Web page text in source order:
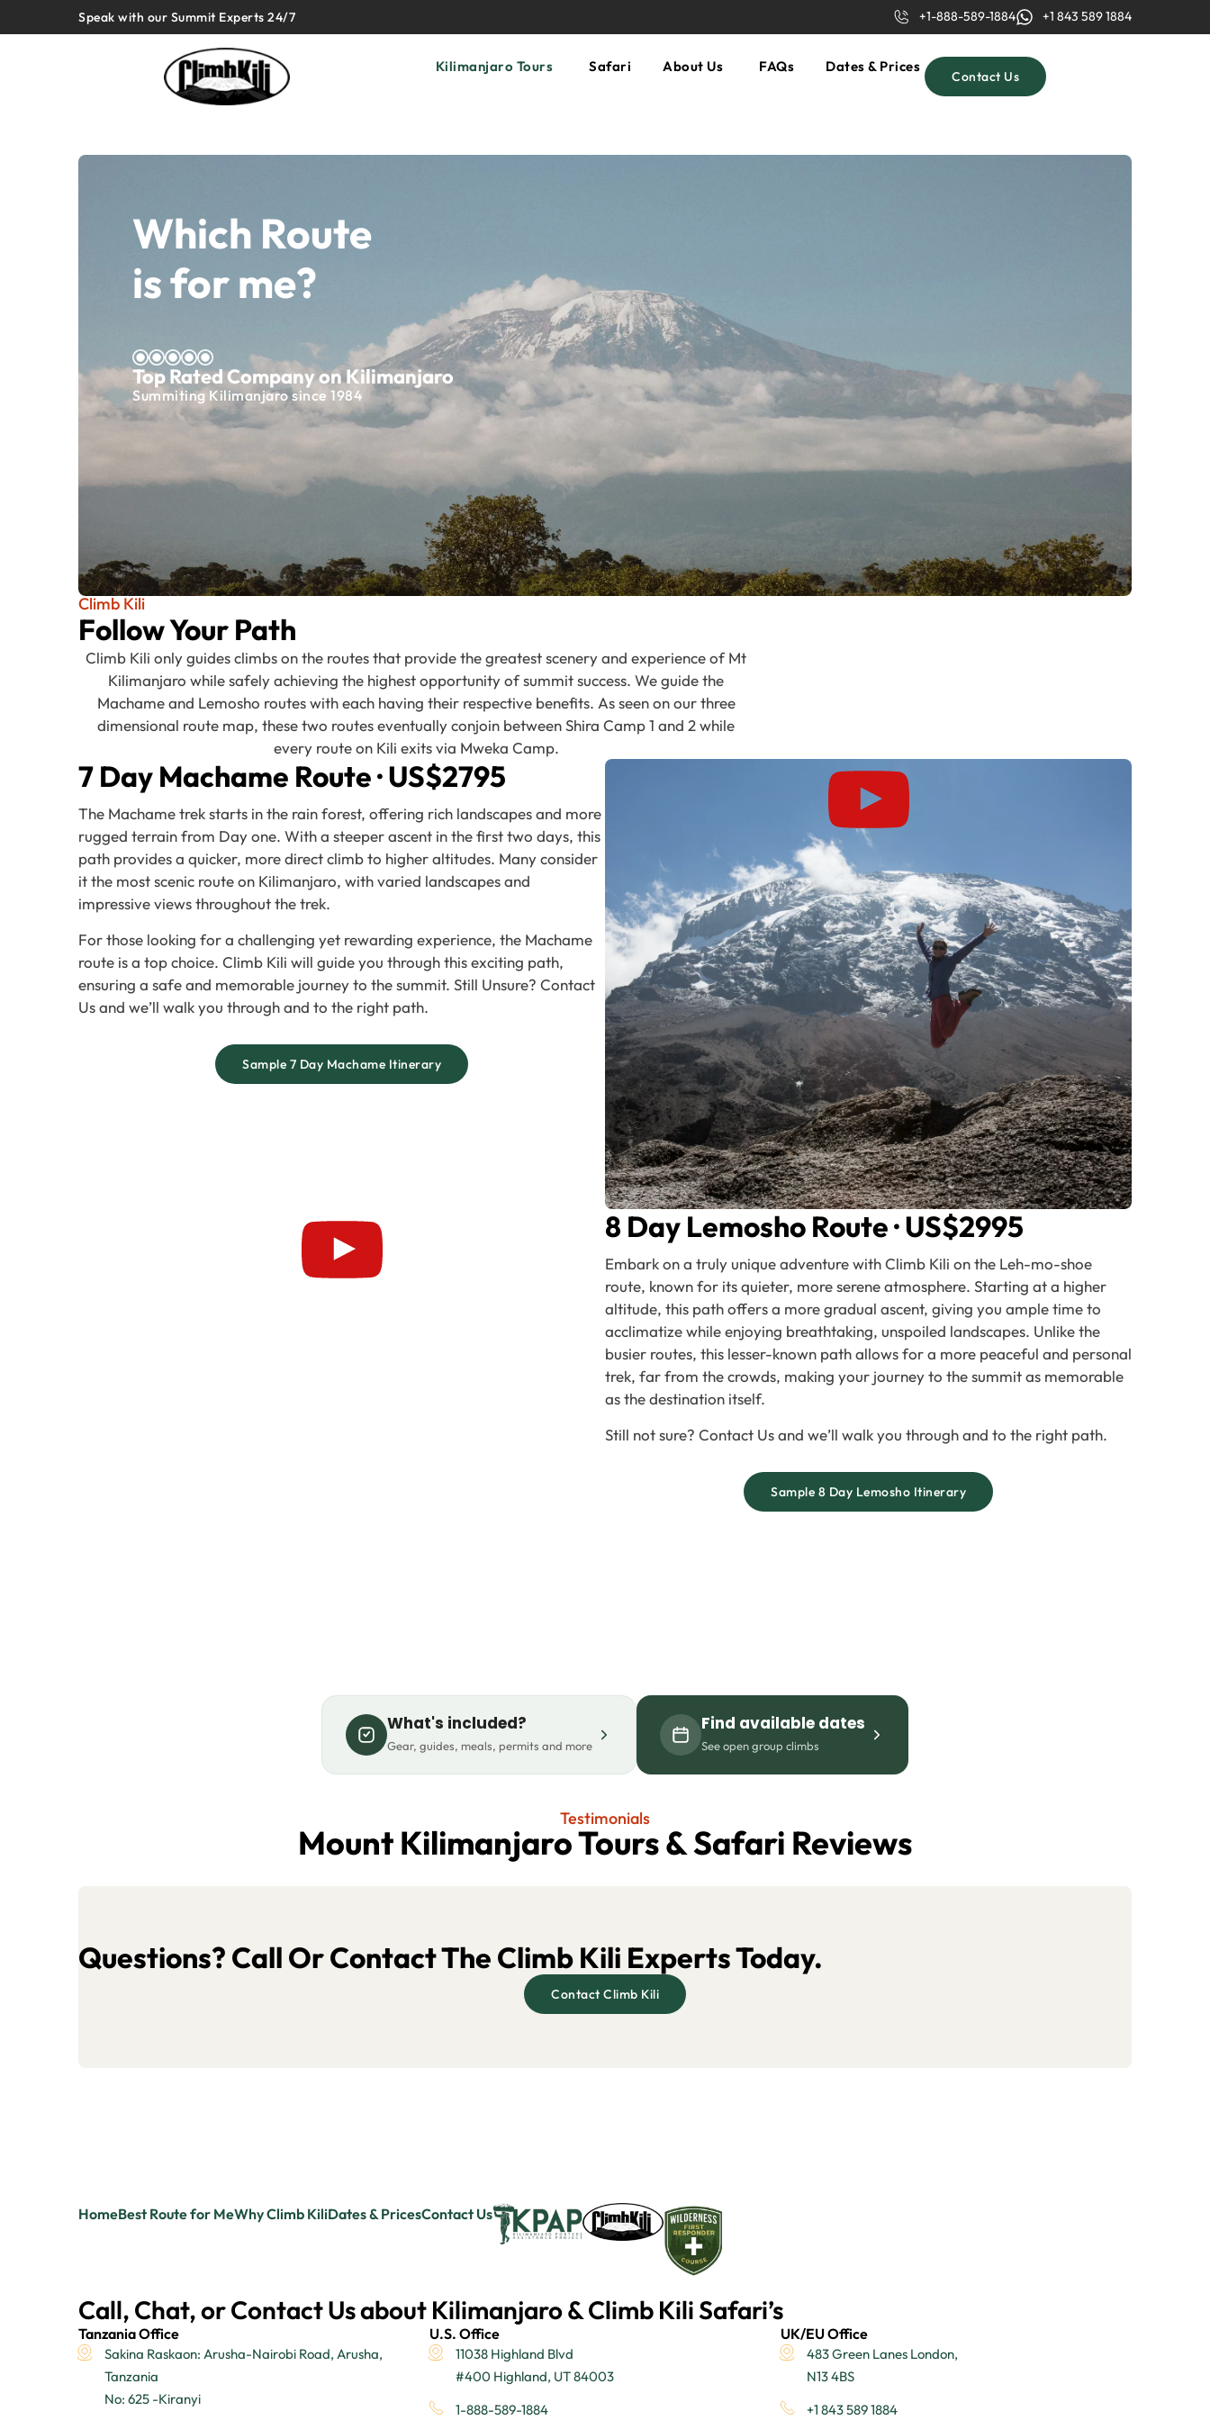
Speak with our Summit Experts 24/7 +1-888-589-1884 +1 843 589 1884
Kilimanjaro Tours Safari About Us FAQs Dates & Prices
Contact Us
Which Route
is for me?
Top Rated Company on Kilimanjaro
Summiting Kilimanjaro since 1984
Climb Kili
Follow Your Path
Climb Kili only guides climbs on the routes that provide the greatest scenery and experience of Mt
Kilimanjaro while safely achieving the highest opportunity of summit success. We guide the
Machame and Lemosho routes with each having their respective benefits. As seen on our three
dimensional route map, these two routes eventually conjoin between Shira Camp 1 and 2 while
every route on Kili exits via Mweka Camp.
7 Day Machame Route·US$2795
The Machame trek starts in the rain forest, offering rich landscapes and more
rugged terrain from Day one. With a steeper ascent in the first two days, this
path provides a quicker, more direct climb to higher altitudes. Many consider
it the most scenic route on Kilimanjaro, with varied landscapes and
impressive views throughout the trek.
For those looking for a challenging yet rewarding experience, the Machame
route is a top choice. Climb Kili will guide you through this exciting path,
ensuring a safe and memorable journey to the summit. Still Unsure? Contact
Us and we’ll walk you through and to the right path.
Sample 7 Day Machame Itinerary
8 Day Lemosho Route · US$2995
Embark on a truly unique adventure with Climb Kili on the Leh-mo-shoe
route, known for its quieter, more serene atmosphere. Starting at a higher
altitude, this path offers a more gradual ascent, giving you ample time to
acclimatize while enjoying breathtaking, unspoiled landscapes. Unlike the
busier routes, this lesser-known path allows for a more peaceful and personal
trek, far from the crowds, making your journey to the summit as memorable
as the destination itself.
Still not sure? Contact Us and we’ll walk you through and to the right path.
Sample 8 Day Lemosho Itinerary
What's included?
Gear, guides, meals, permits and more
Find available dates
See open group climbs
Testimonials
Mount Kilimanjaro Tours & Safari Reviews
Questions? Call Or Contact The Climb Kili Experts Today.
Contact Climb Kili
HomeBest Route for MeWhy Climb KiliDates & PricesContact Us
Call, Chat, or Contact Us about Kilimanjaro & Climb Kili Safari’s
U.S. Office
11038 Highland Blvd
#400 Highland, UT 84003
1-888-589-1884
UK/EU Office
483 Green Lanes London,
N13 4BS
+1 843 589 1884
Tanzania Office
Sakina Raskaon: Arusha-Nairobi Road, Arusha,
Tanzania
No: 625 -Kiranyi